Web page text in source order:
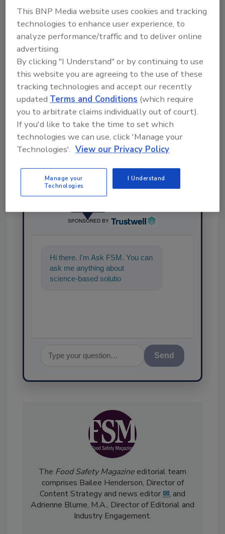
KEYWORDS:
204 FSPCA
Share This Story
SPONSORED BY
Hi there. I'm Ask FSM. You can
ask me anything about
science-based solutions for
TheFood Safety Magazineeditorial team
comprises Bailee Henderson, Director of
Content Strategy and news editor
This BNP Media website uses cookies and tracking
technologies to enhance user experience, to
analyze performance/traffic and to deliver online
advertising.
By clicking "I Understand" or by continuing to use
this website you are agreeing to the use of these
tracking technologies and accept our recently
updatedTerms and Conditions (which require
you to arbitrate claims individually out of court).
If you'd like to take the time to set which
technologies we can use, click 'Manage your
Technologies'. View our Privacy Policy
Manage your
Technologies
I Understand